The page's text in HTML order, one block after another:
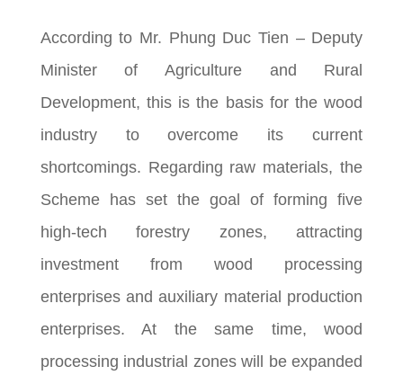
According to Mr. Phung Duc Tien – Deputy
Minister of Agriculture and Rural
Development, this is the basis for the wood
industry to overcome its current
shortcomings. Regarding raw materials, the
Scheme has set the goal of forming five
high-tech forestry zones, attracting
investment from wood processing
enterprises and auxiliary material production
enterprises. At the same time, wood
processing industrial zones will be expanded